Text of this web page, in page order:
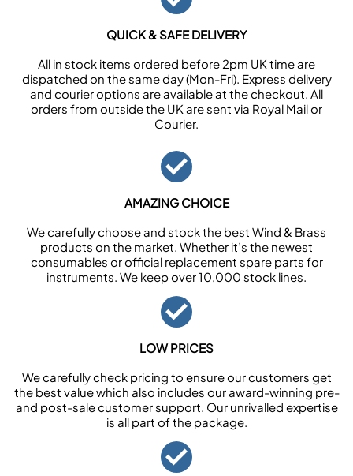
QUICK & SAFE DELIVERY
All in stock items ordered before 2pm UK time are
dispatched on the same day (Mon-Fri). Express delivery
and courier options are available at the checkout. All
orders from outside the UK are sent via Royal Mail or
Courier.
AMAZING CHOICE
We carefully choose and stock the best Wind & Brass
products on the market. Whether it’s the newest
consumables or official replacement spare parts for
instruments. We keep over 10,000 stock lines.
LOW PRICES
We carefully check pricing to ensure our customers get
the best value which also includes our award-winning pre-
and post-sale customer support. Our unrivalled expertise
is all part of the package.